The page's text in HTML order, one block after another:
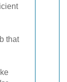
that